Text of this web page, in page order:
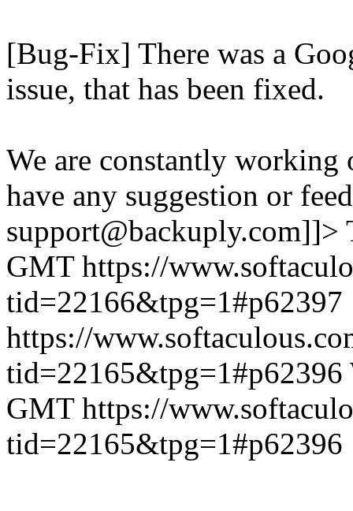
[Bug-Fix] There was a
issue, that has been fixed.
We are constantly
have any suggestion or
support@backuply.com]]>
GMT https://
tid=22166&tpg=1#p62397
https://
tid=22165&tpg=1#p62396
GMT https://
tid=22165&tpg=1#p62396